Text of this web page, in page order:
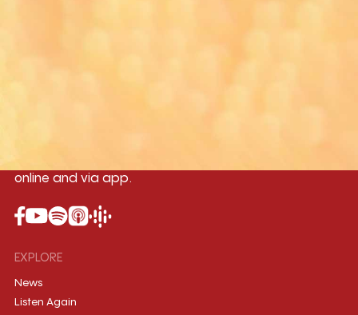
96.7MHz
online and via app.
EXPLORE
News
Listen Again